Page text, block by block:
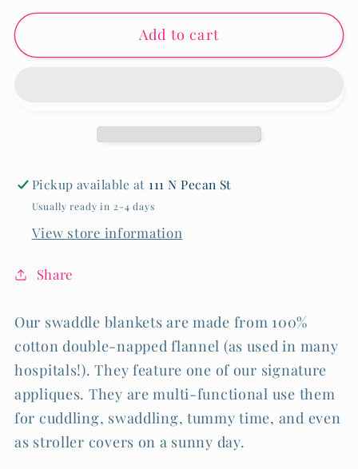
for
BLANKET
for
RECEIVING
BLANKET
Add to cart
Pickup available at111 N Pecan St
Usually ready in 2-4 days
View store information
Share
Our swaddle blankets are made from 100%
cotton double-napped flannel (as used in many
hospitals!). They feature one of our signature
appliques. They are multi-functional use them
for cuddling, swaddling, tummy time, and even
as stroller covers on a sunny day.